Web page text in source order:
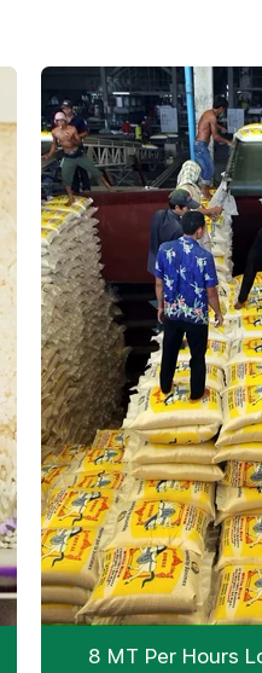
8 MT Per Hours